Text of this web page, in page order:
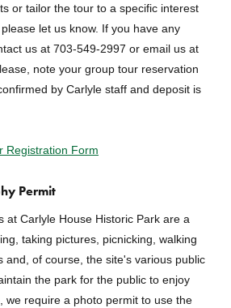
or tailor the tour to a specific interest
let us know. If you have any
us at 703-549-2997 or email us at
note your group tour reservation
by Carlyle staff and deposit is
Registration Form
Permit
at Carlyle House Historic Park are a
taking pictures, picnicking, walking
and, of course, the site's various public
the park for the public to enjoy
we require a photo permit to use the